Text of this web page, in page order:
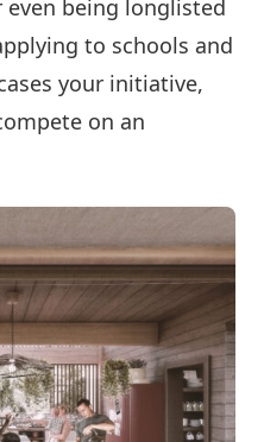
being longlisted
to schools and
your initiative,
on an